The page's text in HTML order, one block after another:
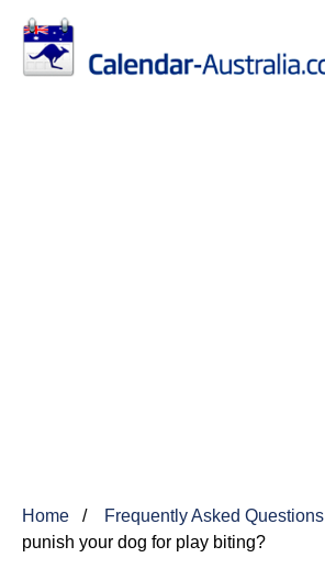
Home Frequently Asked Questions
punish your dog for play biting?